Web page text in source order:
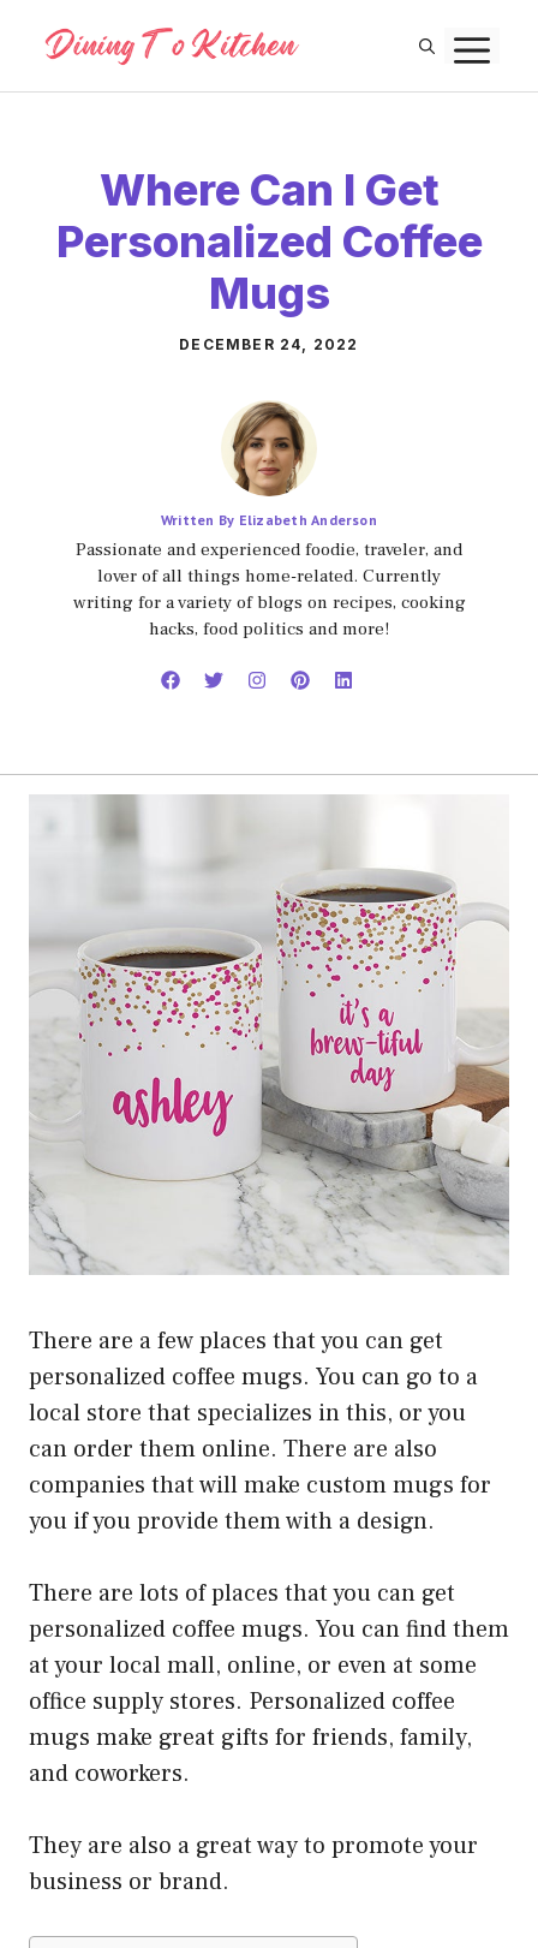
content
Where Can I Get
Personalized Coffee
Mugs
DECEMBER 24, 2022
Written By Elizabeth Anderson
Passionate and experienced foodie, traveler, and
lover of all things home-related. Currently
writing for a variety of blogs on recipes, cooking
hacks, food politics and more!
There are a few places that you can get
personalized coffee mugs. You can go to a
local store that specializes in this, or you
can order them online. There are also
companies that will make custom mugs for
you if you provide them with a design.
There are lots of places that you can get
personalized coffee mugs. You can find them
at your local mall, online, or even at some
office supply stores. Personalized coffee
mugs make great gifts for friends, family,
and coworkers.
They are also a great way to promote your
business or brand.